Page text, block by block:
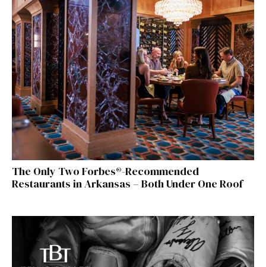
The Only Two Forbes®-Recommended
Restaurants in Arkansas – Both Under One Roof